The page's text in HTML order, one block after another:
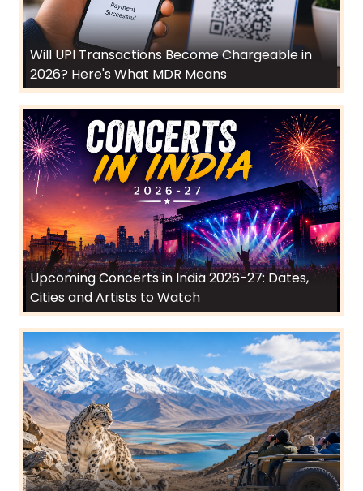
Will UPI Transactions Become Chargeable in
2026? Here's What MDR Means
Upcoming Concerts in India 2026-27: Dates,
Cities and Artists to Watch